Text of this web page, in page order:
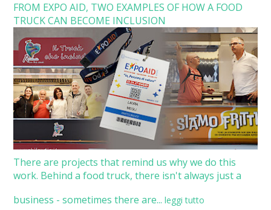
FROM EXPO AID, TWO EXAMPLES OF HOW A FOOD
TRUCK CAN BECOME INCLUSION
There are projects that remind us why we do this
work. Behind a food truck, there isn't always just a
business - sometimes there are... leggi tutto